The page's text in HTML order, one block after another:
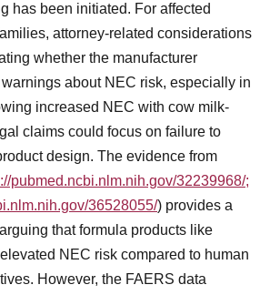
has been initiated. For affected
attorney-related considerations
whether the manufacturer
about NEC risk, especially in
increased NEC with cow milk-
claims could focus on failure to
design. The evidence from
pubmed.ncbi.nlm.nih.gov/32239968/;
36528055/) provides a
that formula products like
NEC risk compared to human
However, the FAERS data